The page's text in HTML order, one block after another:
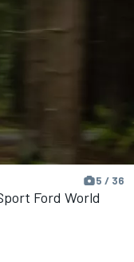
5 / 36
Ford World